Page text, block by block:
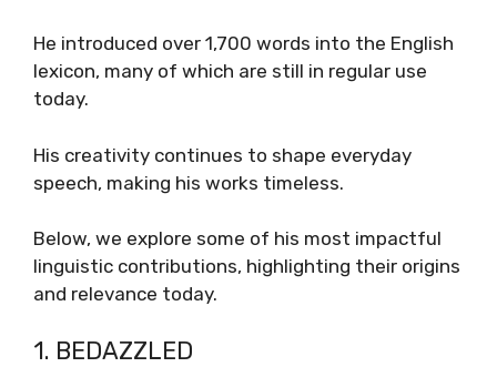
He introduced over 1,700 words into the English
lexicon, many of which are still in regular use
today.
His creativity continues to shape everyday
speech, making his works timeless.
Below, we explore some of his most impactful
linguistic contributions, highlighting their origins
and relevance today.
1. BEDAZZLED